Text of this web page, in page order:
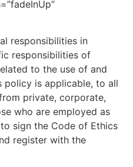
responsibilities in
responsibilities of
to the use of and
policy is applicable, to all
private, corporate,
who are employed as
sign the Code of Ethics
register with the